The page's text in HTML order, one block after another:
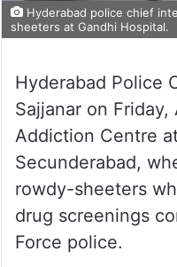
Hyderabad police chief
sheeters at Gandhi Hospital.
Hyderabad Police
Sajjanar on
Addiction Centre
Secunderabad,
rowdy-sheeters
drug screenings
Force police.